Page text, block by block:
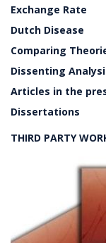
Exchange Rate
Dutch Disease
Comparing
Dissenting
Articles in the
Dissertations
THIRD PARTY